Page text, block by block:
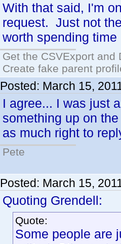
With that said, I'm
request. Just not
worth spending
Get the CSVExport
Create fake parent
Posted: March 15,
I agree... I was just
something up on
as much right to
Pete
Posted: March 15,
Quoting Grendell:
Quote:
Some people are